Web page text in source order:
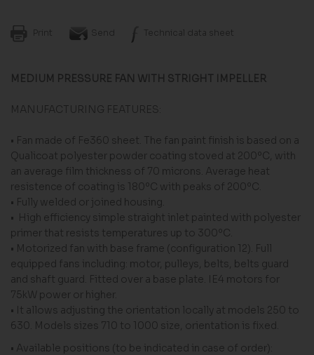
Print Send Technical data sheet
MEDIUM PRESSURE FAN WITH STRIGHT IMPELLER
MANUFACTURING FEATURES:
• Fan made of Fe360 sheet. The fan paint finish is based on a
Qualicoat polyester powder coating stoved at 200ºC, with
an average film thickness of 70 microns. Average heat
resistence of coating is 180ºC with peaks of 200ºC.
• Fully welded or joined housing.
• High efficiency simple straight inlet painted with polyester
primer that resists temperatures up to 300ºC.
• Motorized fan with base frame (configuration 12). Full
equipped fans including: motor, pulleys, belts, belts guard
and shaft guard. Fitted over a base plate. IE4 motors for
75kW power or higher.
• It allows adjusting the orientation locally at models 250 to
630. Models sizes 710 to 1000 size, orientation is fixed.
• Available positions (to be indicated in case of order):